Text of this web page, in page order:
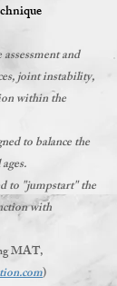
and
joint instability,
within the
to balance the
to "jumpstart" the
with
MAT,
)​